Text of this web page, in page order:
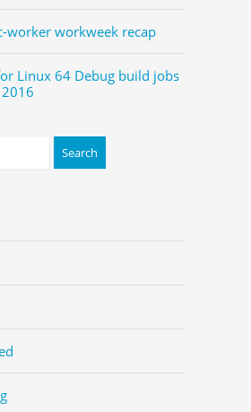
worker workweek recap
Linux 64 Debug build jobs